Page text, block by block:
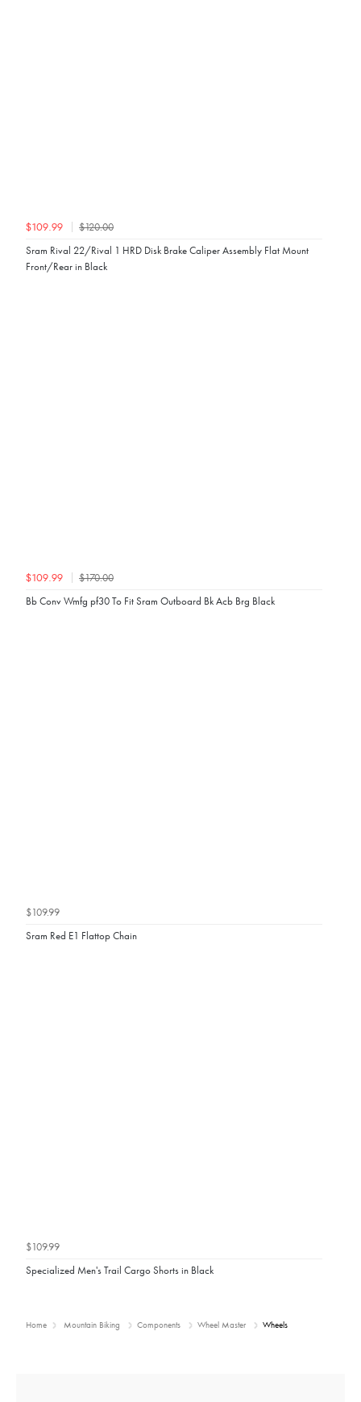
$109.99
$120.00
Sram Rival 22/Rival 1 HRD Disk Brake Caliper Assembly Flat Mount
Front/Rear in Black
$109.99
$170.00
Bb Conv Wmfg pf30 To Fit Sram Outboard Bk Acb Brg Black
$109.99
Sram Red E1 Flattop Chain
$109.99
Specialized Men's Trail Cargo Shorts in Black
Home Mountain Biking Components Wheel Master Wheels